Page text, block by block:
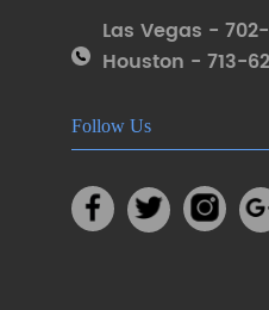
Las Vegas - 702-
Houston - 713-
Follow Us